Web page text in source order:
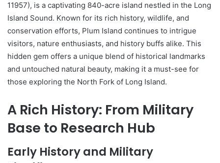
11957), is a captivating 840-acre island nestled in the Long
Island Sound. Known for its rich history, wildlife, and
conservation efforts, Plum Island continues to intrigue
visitors, nature enthusiasts, and history buffs alike. This
hidden gem offers a unique blend of historical landmarks
and untouched natural beauty, making it a must-see for
those exploring the North Fork of Long Island.
A Rich History: From Military
Base to Research Hub
Early History and Military